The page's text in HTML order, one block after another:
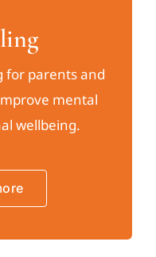
for parents and
mental
wellbeing.